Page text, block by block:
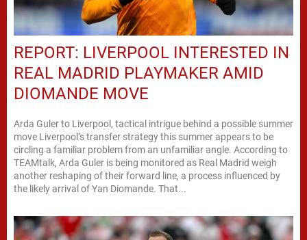
REPORT: LIVERPOOL INTERESTED IN
REAL MADRID PLAYMAKER AMID
DIOMANDE MOVE
Arda Guler to Liverpool, tactical intrigue behind a possible summer
move Liverpool’s transfer strategy this summer appears to be
circling a familiar problem from an unfamiliar angle. According to
TEAMtalk, Arda Guler is being monitored as Real Madrid weigh
another reshaping of their forward line, a process influenced by
the likely arrival of Yan Diomande. That...